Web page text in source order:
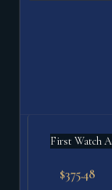
First Watch
$375.48